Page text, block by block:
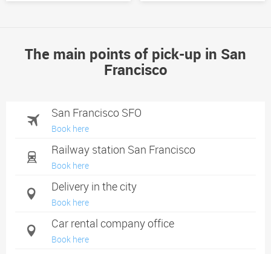
The main points of pick-up in San
Francisco
San Francisco SFO
Book here
Railway station San Francisco
Book here
Delivery in the city
Book here
Car rental company office
Book here